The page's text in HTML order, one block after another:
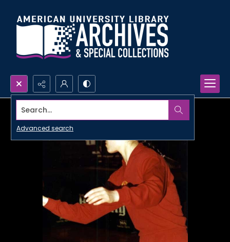
Search...
Advanced search